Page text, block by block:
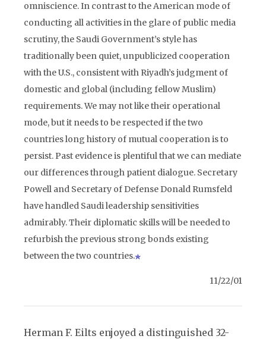
omniscience. In contrast to the American mode of
conducting all activities in the glare of public media
scrutiny, the Saudi Government’s style has
traditionally been quiet, unpublicized cooperation
with the U.S., consistent with Riyadh’s judgment of
domestic and global (including fellow Muslim)
requirements. We may not like their operational
mode, but it needs to be respected if the two
countries long history of mutual cooperation is to
persist. Past evidence is plentiful that we can mediate
our differences through patient dialogue. Secretary
Powell and Secretary of Defense Donald Rumsfeld
have handled Saudi leadership sensitivities
admirably. Their diplomatic skills will be needed to
refurbish the previous strong bonds existing
between the two countries.
11/22/01
Herman F. Eilts enjoyed a distinguished 32-